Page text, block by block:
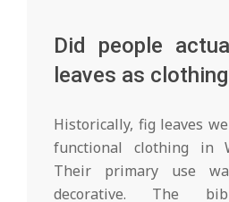
Did people
leaves as
Historically, fig leaves
functional clothing in
Their primary use
decorative. The